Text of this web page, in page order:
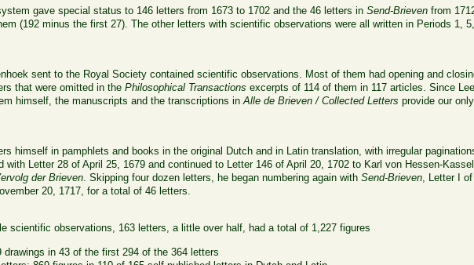
gave special status to 146 letters from 1673 to 1702 and the 46 letters inSend-Brieven from
(192 minus the first 27). The other letters with scientific observations were all written in Periods 1,
sent to the Royal Society contained scientific observations. Most of them had opening and
that were omitted in thePhilosophical Transactions excerpts of 114 of them in 117 articles. Since
himself, the manuscripts and the transcriptions inAlle de Brieven / Collected Letters provide our
himself in pamphlets and books in the original Dutch and in Latin translation, with irregular
with Letter 28 of April 25, 1679 and continued to Letter 146 of April 20, 1702 to Karl von Hessen-
der Brieven. Skipping four dozen letters, he began numbering again withSend-Brieven, Letter I
20, 1717, for a total of 46 letters.
scientific observations, 163 letters, a little over half, had a total of 1,227 figures
in 43 of the first 294 of the 364 letters